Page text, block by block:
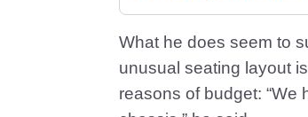
What he does seem to
unusual seating layout
reasons of budget: “We